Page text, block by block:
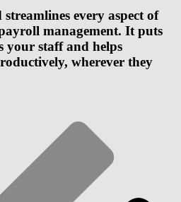
every aspect of
management. It puts
your staff and helps
wherever they